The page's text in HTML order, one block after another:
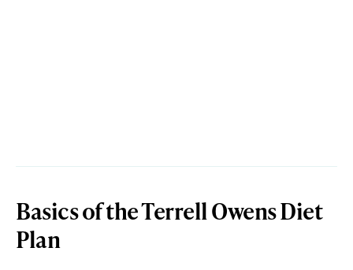
Basics of the Terrell Owens Diet
Plan